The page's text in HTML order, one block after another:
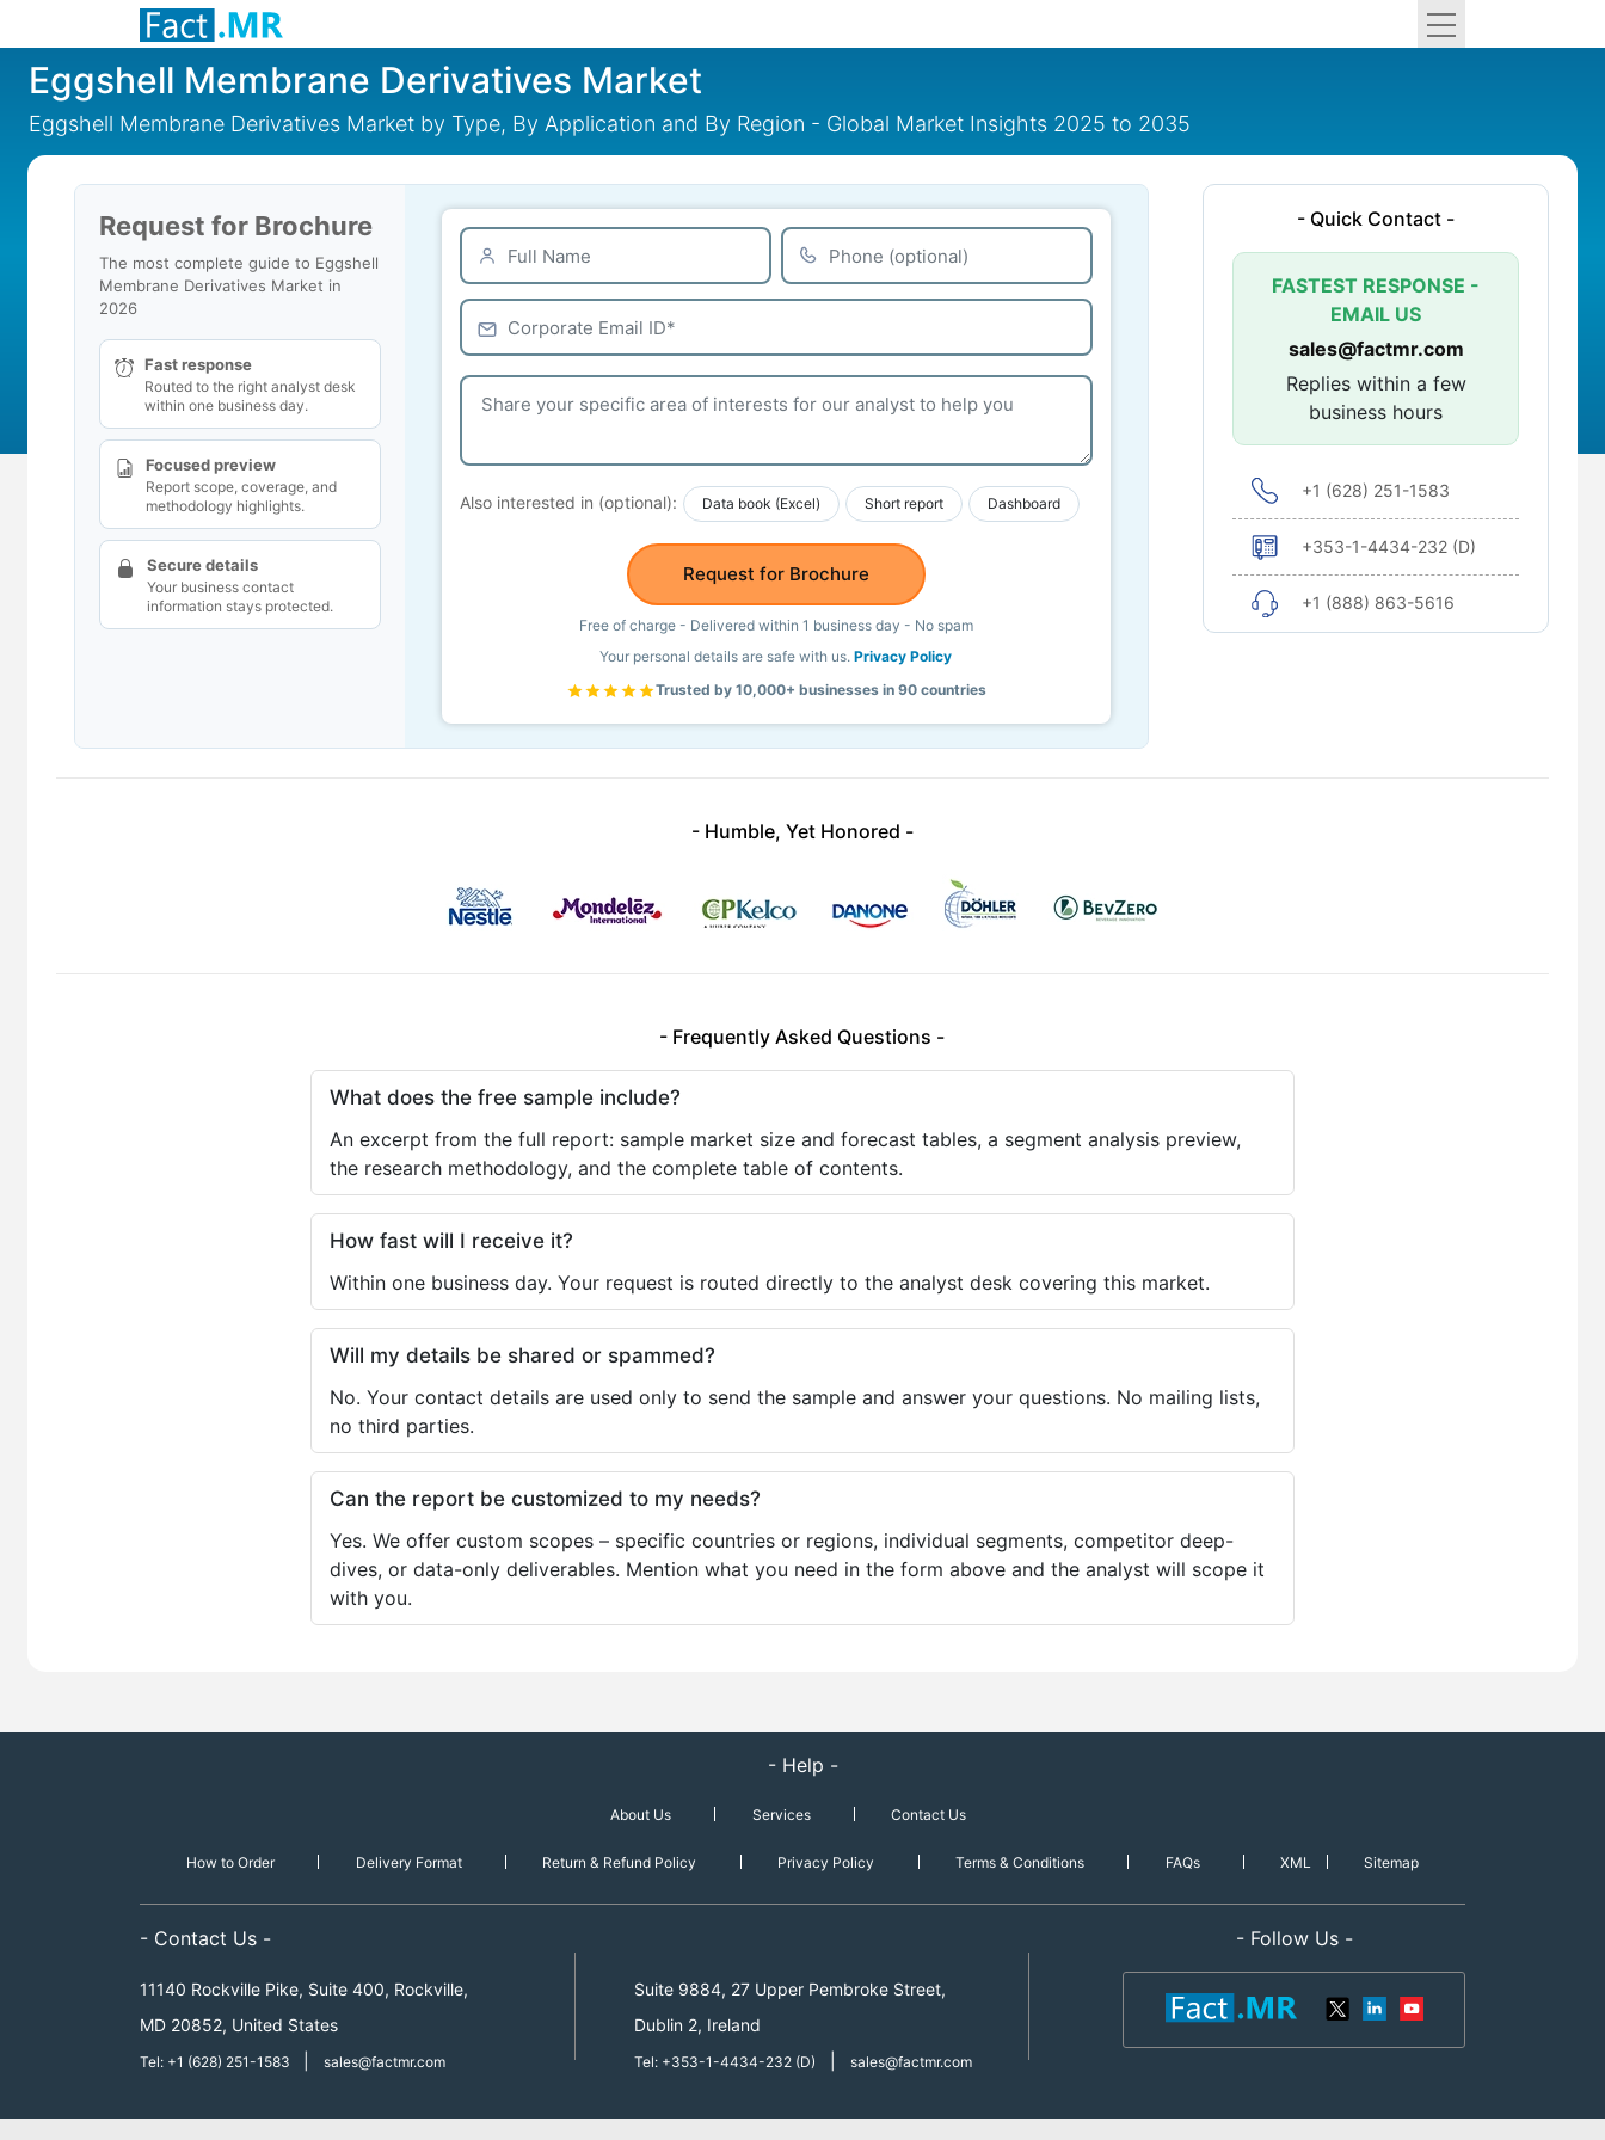
Eggshell Membrane Derivatives Market
Eggshell Membrane Derivatives Market by Type, By Application and By Region - Global Market Insights 2025 to 2035
Request for Brochure
The most complete guide to Eggshell
Membrane Derivatives Market in
2026
Fast response
Routed to the right analyst desk
within one business day.
Focused preview
Report scope, coverage, and
methodology highlights.
Secure details
Your business contact
information stays protected.
Also interested in (optional): Data book (Excel) Short report Dashboard
Request for Brochure
Free of charge - Delivered within 1 business day - No spam
Your personal details are safe with us.Privacy Policy
Trusted by 10,000+ businesses in 90 countries
- Quick Contact -
FASTEST RESPONSE -
EMAIL US
sales@factmr.com
Replies within a few
business hours
+1 (628) 251-1583
+353-1-4434-232 (D)
+1 (888) 863-5616
- Humble, Yet Honored -
- Frequently Asked Questions -
What does the free sample include?
An excerpt from the full report: sample market size and forecast tables, a segment analysis preview,
the research methodology, and the complete table of contents.
How fast will I receive it?
Within one business day. Your request is routed directly to the analyst desk covering this market.
Will my details be shared or spammed?
No. Your contact details are used only to send the sample and answer your questions. No mailing lists,
no third parties.
Can the report be customized to my needs?
Yes. We offer custom scopes – specific countries or regions, individual segments, competitor deep-
dives, or data-only deliverables. Mention what you need in the form above and the analyst will scope it
with you.
- Help -
About Us Services Contact Us
How to Order Delivery Format Return & Refund Policy Privacy Policy Terms & Conditions FAQs XML Sitemap
- Contact Us -
11140 Rockville Pike, Suite 400, Rockville,
MD 20852, United States
Tel: +1 (628) 251-1583 sales@factmr.com
Suite 9884, 27 Upper Pembroke Street,
Dublin 2, Ireland
Tel: +353-1-4434-232 (D) sales@factmr.com
- Follow Us -